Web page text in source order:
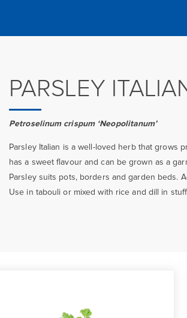
PARSLEY
Petroselinum crispum ‘Neopolitanum’
Parsley Italian is a well-loved herb that grows
has a sweet flavour and can be grown as a
Parsley suits pots, borders and garden beds.
Use in tabouli or mixed with rice and dill in